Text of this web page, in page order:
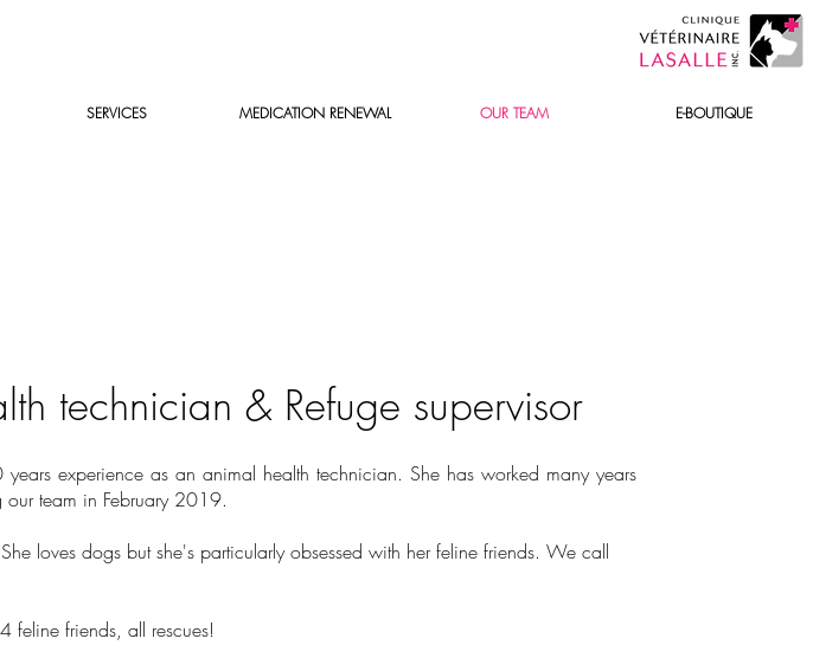
SERVICES MEDICATION RENEWAL OUR TEAM E-BOUTIQUE
technician & Refuge supervisor
years experience as an animal health technician. She has worked many years
our team in February 2019.
loves dogs but she's particularly obsessed with her feline friends. We call
feline friends, all rescues!